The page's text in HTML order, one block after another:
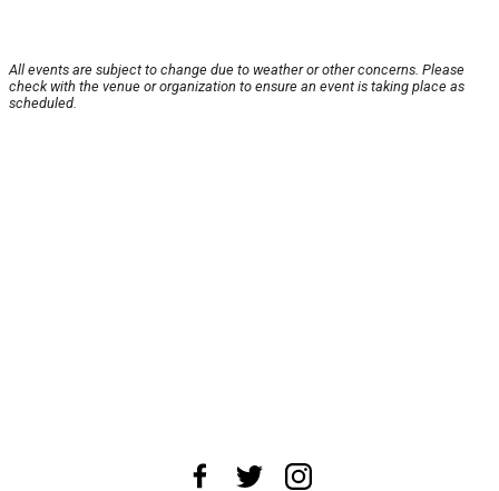
All events are subject to change due to weather or other concerns. Please
check with the venue or organization to ensure an event is taking place as
scheduled.